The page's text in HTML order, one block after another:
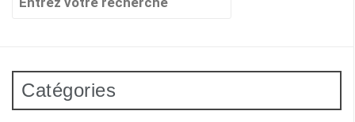
Catégories